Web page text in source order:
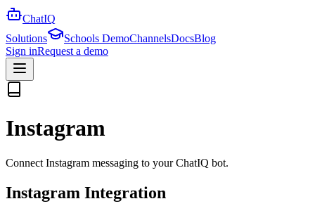
ChatIQ
Solutions
Schools DemoChannelsDocsBlog
Sign inRequest a demo
Instagram
Connect Instagram messaging to your ChatIQ bot.
Instagram Integration